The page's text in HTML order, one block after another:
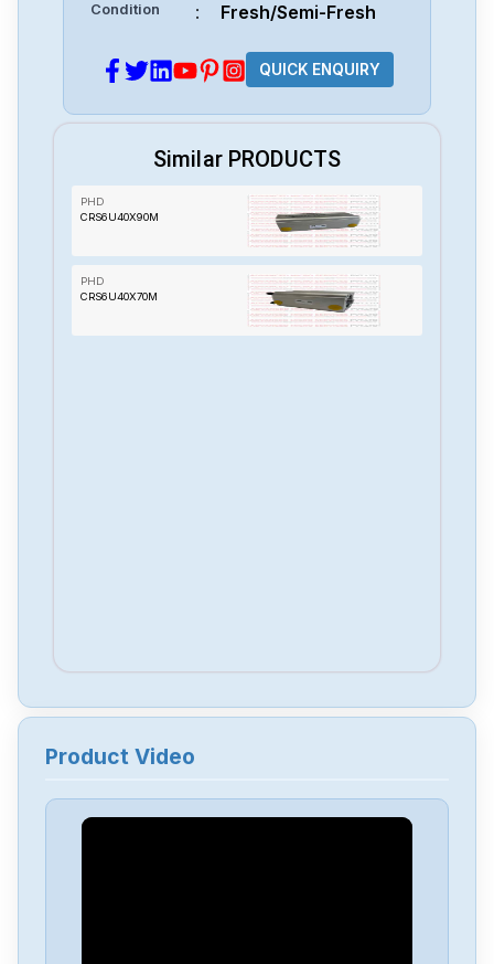
Condition : Fresh/Semi-Fresh
QUICK ENQUIRY
Similar PRODUCTS
PHD
CRS6U40X90M
PHD
CRS6U40X70M
Product Video